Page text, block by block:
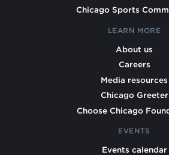
Chicago Sports
LEARN MORE
About us
Careers
Media resources
Chicago Greeter
Choose Chicago
EVENTS
Events calendar